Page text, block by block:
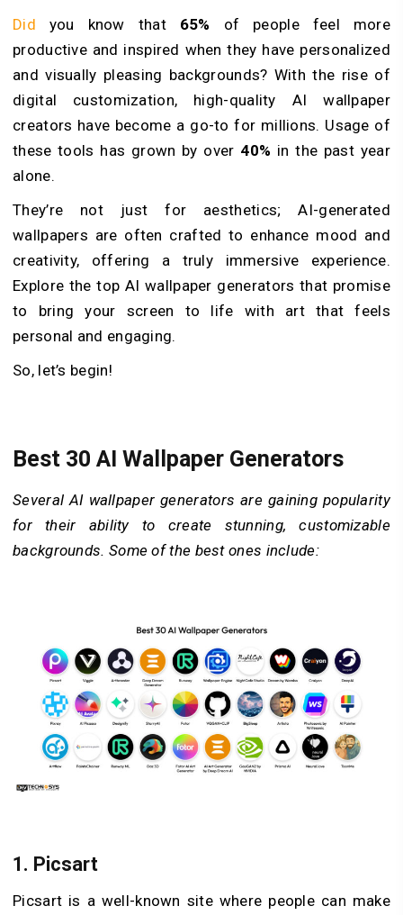
Did you know that 65% of people feel more
productive and inspired when they have personalized
and visually pleasing backgrounds? With the rise of
digital customization, high-quality AI wallpaper
creators have become a go-to for millions. Usage of
these tools has grown by over 40% in the past year
alone.
They’re not just for aesthetics; AI-generated
wallpapers are often crafted to enhance mood and
creativity, offering a truly immersive experience.
Explore the top AI wallpaper generators that promise
to bring your screen to life with art that feels
personal and engaging.
So, let’s begin!
Best 30 AI Wallpaper Generators
Several AI wallpaper generators are gaining popularity
for their ability to create stunning, customizable
backgrounds. Some of the best ones include:
1. Picsart
Picsart is a well-known site where people can make